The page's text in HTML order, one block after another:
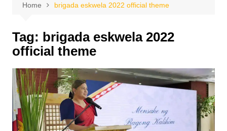
Home brigada eskwela 2022 official theme
Tag: brigada eskwela 2022
official theme